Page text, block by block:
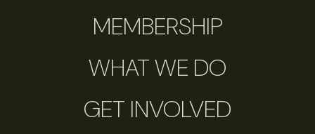
MEMBERSHIP
WHAT WE DO
GET INVOLVED